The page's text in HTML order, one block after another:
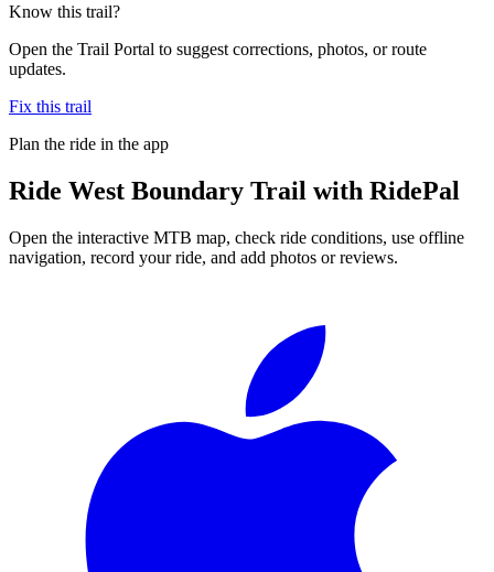
Know this trail?
Open the Trail Portal to suggest corrections, photos, or route
updates.
Fix this trail
Plan the ride in the app
Ride West Boundary Trail with RidePal
Open the interactive MTB map, check ride conditions, use offline
navigation, record your ride, and add photos or reviews.